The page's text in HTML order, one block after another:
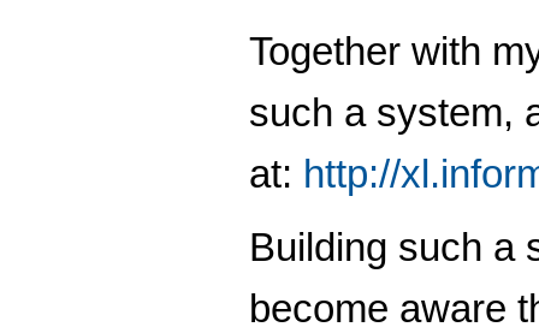
Together with
such a system,
at: http://
Building such a
become aware